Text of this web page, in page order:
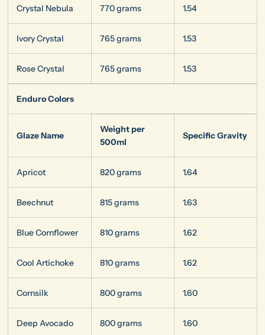
Crystal Nebula 770 grams 1.54
Ivory Crystal 765 grams 1.53
Rose Crystal 765 grams 1.53
Enduro Colors
Glaze Name
Weight per
500ml
Specific Gravity
Apricot 820 grams 1.64
Beechnut 815 grams 1.63
Blue Cornflower 810 grams 1.62
Cool Artichoke 810 grams 1.62
Cornsilk 800 grams 1.60
Deep Avocado 800 grams 1.60